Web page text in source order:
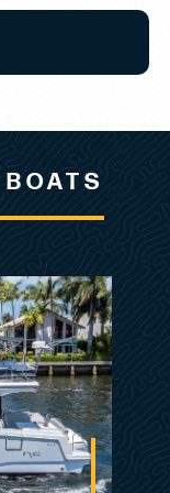
the owner
purchaser
hours,
major